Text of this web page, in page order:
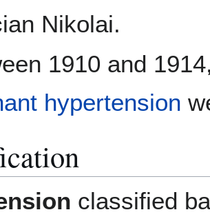
Nikolai.
1910 and
hypertension
classified